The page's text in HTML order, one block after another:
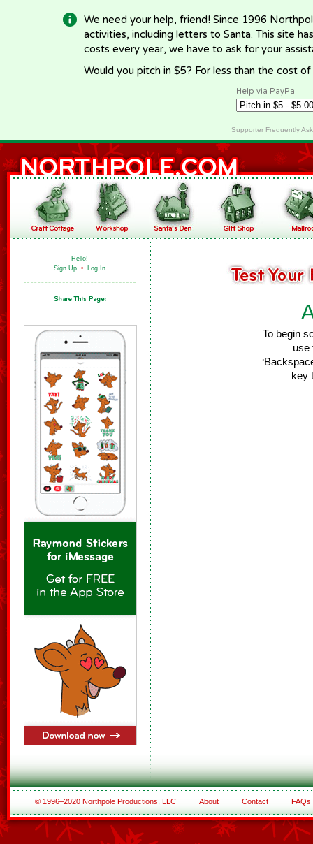
We need your help, friend! Since 1996
activities, including letters to Santa. This site
costs every year, we have to ask for your
Would you pitch in $5? For less than the cost
Help via PayPal
Supporter Frequently
Hello!
Sign Up • Log In
To begin
use
key
© 1996–2020 Northpole Productions, LLC About Contact FAQs